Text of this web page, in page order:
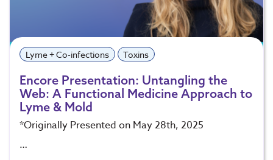
Lyme + Co-infections Toxins
Encore Presentation: Untangling the
Web: A Functional Medicine Approach to
Lyme & Mold
*Originally Presented on May 28th, 2025
…